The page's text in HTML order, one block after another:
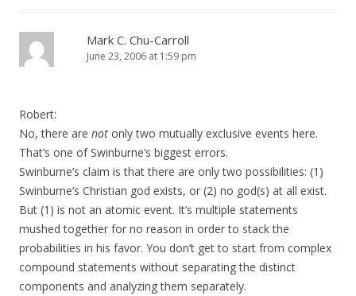
Mark C. Chu-Carroll
June 23, 2006 at 1:59 pm
Robert:
No, there are not only two mutually exclusive events here.
That’s one of Swinburne’s biggest errors.
Swinburne’s claim is that there are only two possibilities: (1)
Swinburne’s Christian god exists, or (2) no god(s) at all exist.
But (1) is not an atomic event. It’s multiple statements
mushed together for no reason in order to stack the
probabilities in his favor. You don’t get to start from complex
compound statements without separating the distinct
components and analyzing them separately.